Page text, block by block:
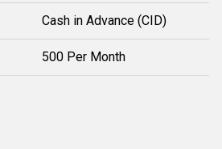
Cash in Advance (CID)
500 Per Month